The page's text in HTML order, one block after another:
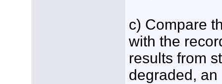
c) Compare
with the
results from
degraded,